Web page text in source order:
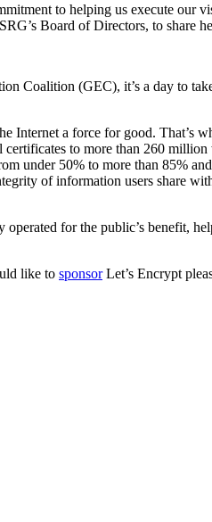
to helping us execute our
Board of Directors, to share
Coalition (GEC), it’s a day to
Internet a force for good. That’s
to more than 260
under 50% to more than 85%
of information users share
for the public’s benefit,
like to sponsorLet’s Encrypt